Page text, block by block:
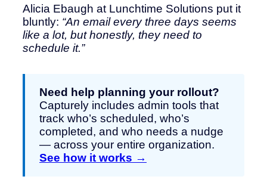
Alicia Ebaugh at Lunchtime Solutions put it
bluntly: “An email every three days seems
like a lot, but honestly, they need to
schedule it.”
Need help planning your rollout?
Capturely includes admin tools that
track who’s scheduled, who’s
completed, and who needs a nudge
— across your entire organization.
See how it works →